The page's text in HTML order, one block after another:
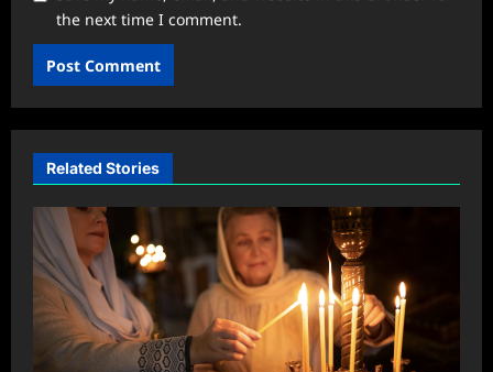
the next time I comment.
Related Stories